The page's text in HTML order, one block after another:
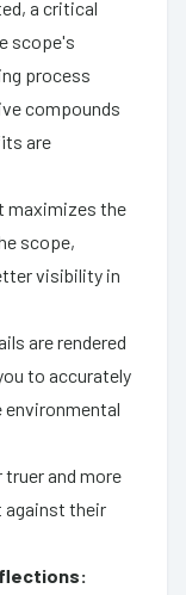
a critical
scope's
process
compounds
are
maximizes the
scope,
visibility in
are rendered
to accurately
environmental
truer and more
against their